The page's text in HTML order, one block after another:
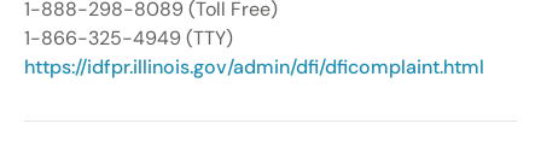
1-888-298-8089 (Toll Free)
1-866-325-4949 (TTY)
https://idfpr.illinois.gov/admin/dfi/dficomplaint.html